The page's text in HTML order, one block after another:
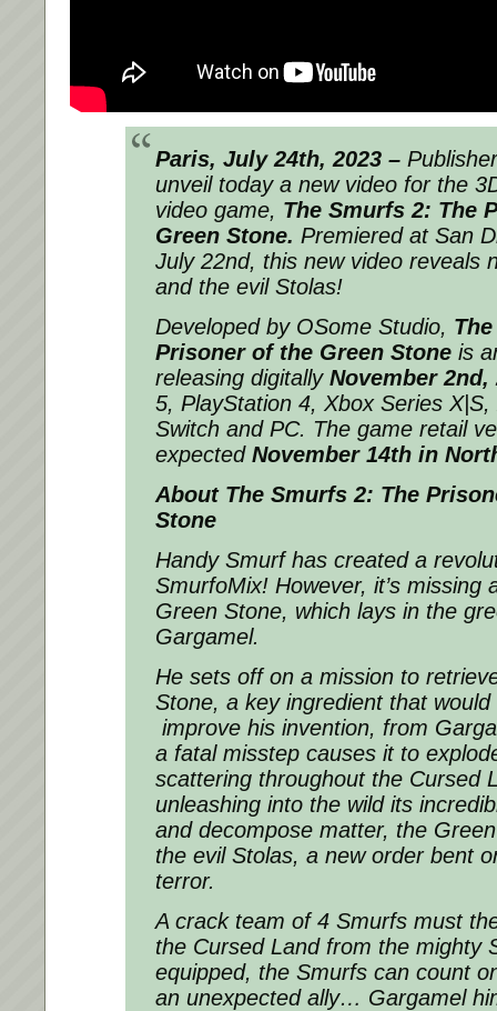
Paris, July 24th, 2023 –
unveil today a new video for the
video game, The Smurfs 2: The
Green Stone. Premiered at San
July 22nd, this new video reveals
and the evil Stolas!
Developed by OSome Studio,
Prisoner of the Green Stone is
releasing digitally November 2nd,
5, PlayStation 4, Xbox Series
Switch and PC. The game retail
expected November 14th in
About The Smurfs 2: The
Stone
Handy Smurf has created a
SmurfoMix! However, it’s missing
Green Stone, which lays in the
Gargamel.
He sets off on a mission to
Stone, a key ingredient that
improve his invention, from
a fatal misstep causes it to
scattering throughout the Cursed
unleashing into the wild its
and decompose matter, the
the evil Stolas, a new order bent
terror.
A crack team of 4 Smurfs must
the Cursed Land from the mighty
equipped, the Smurfs can count
an unexpected ally… Gargamel